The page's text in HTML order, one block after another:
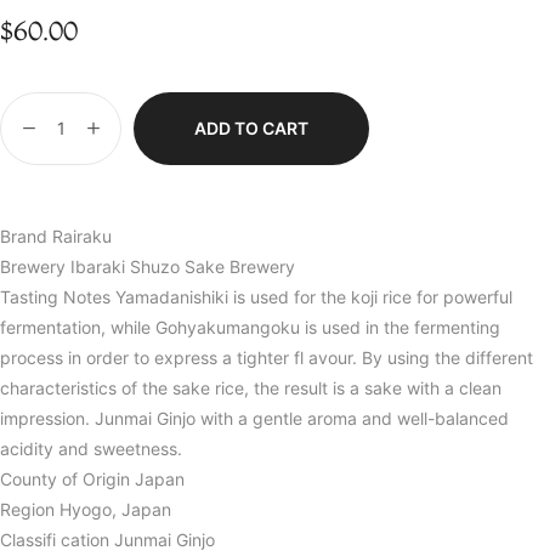
$60.00
ADD TO CART
Brand Rairaku
Brewery Ibaraki Shuzo Sake Brewery
Tasting Notes Yamadanishiki is used for the koji rice for powerful
fermentation, while Gohyakumangoku is used in the fermenting
process in order to express a tighter fl avour. By using the different
characteristics of the sake rice, the result is a sake with a clean
impression. Junmai Ginjo with a gentle aroma and well-balanced
acidity and sweetness.
County of Origin Japan
Region Hyogo, Japan
Classifi cation Junmai Ginjo